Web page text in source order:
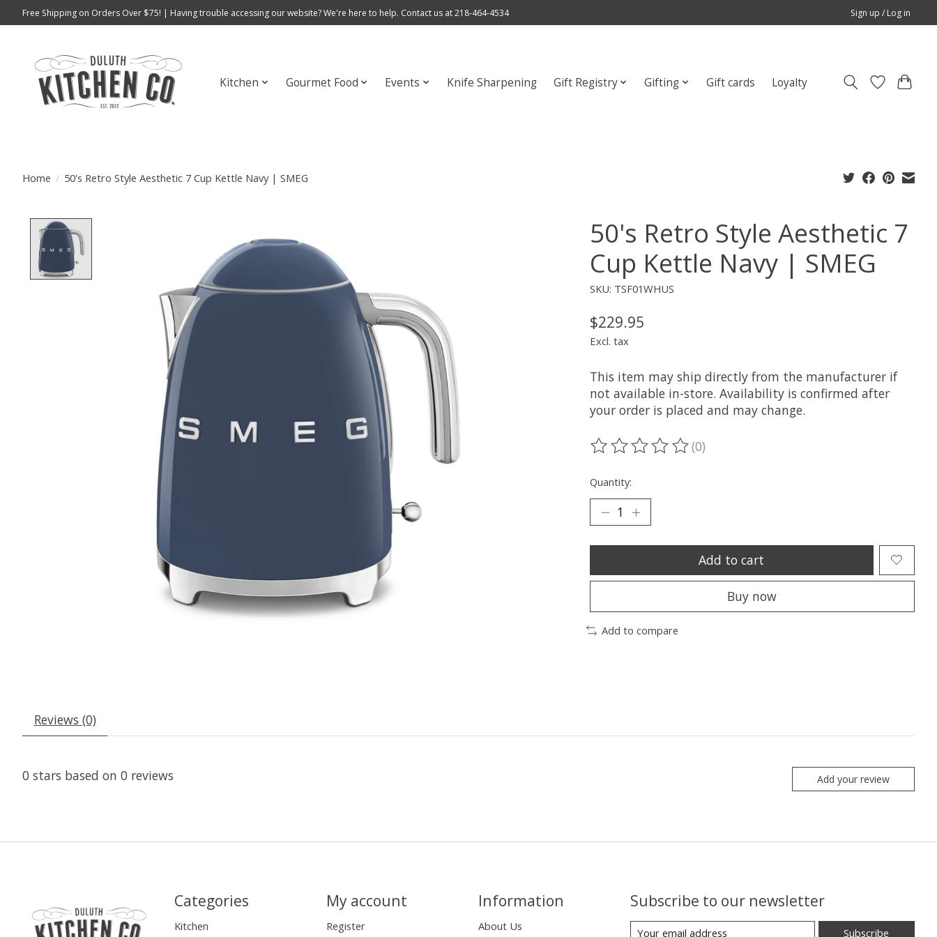
Free Shipping on Orders Over $75! | Having trouble accessing our website? We're here to help. Contact us at 218-464-4534 Sign up / Log in
Kitchen Gourmet Food Events Knife Sharpening Gift Registry Gifting Gift cards Loyalty
Home / 50's Retro Style Aesthetic 7 Cup Kettle Navy | SMEG
50's Retro Style Aesthetic 7
Cup Kettle Navy | SMEG
SKU: TSF01WHUS
$229.95
Excl. tax
This item may ship directly from the manufacturer if
not available in-store. Availability is confirmed after
your order is placed and may change.
The rating of this product is
(0)
Quantity:
Add to cart
Buy now
Add to compare
Reviews (0)
0 stars based on 0 reviews Add your review
Categories
Kitchen
My account
Register
Information
About Us
Subscribe to our newsletter
Subscribe